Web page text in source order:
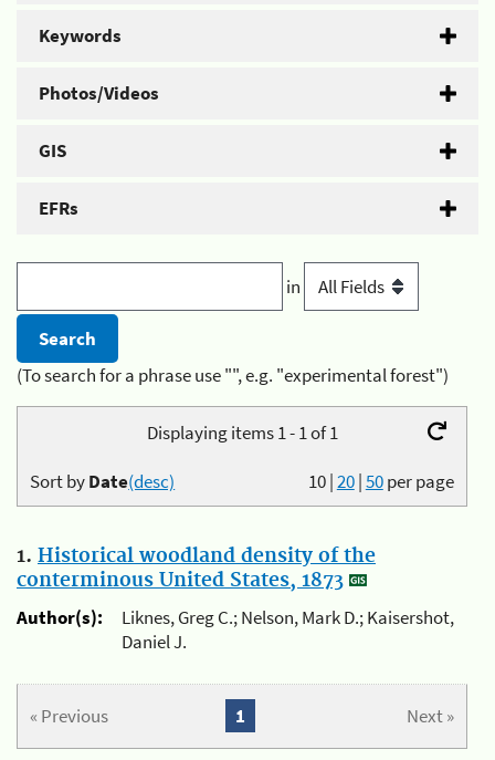
Keywords
Photos/Videos
GIS
EFRs
in
(To search for a phrase use "", e.g. "experimental forest")
Displaying items 1 - 1 of 1
10|20|50per page
Sort byDate(desc)
1. Historical woodland density of the
conterminous United States, 1873
Author(s):
Liknes, Greg C.; Nelson, Mark D.; Kaisershot,
Daniel J.
« Previous Next »
1